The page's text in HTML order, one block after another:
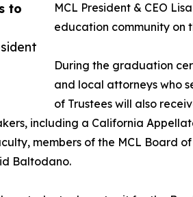
to
MCL President & CEO
education community on
During the graduation
and local attorneys who
of Trustees will also
including a California
members of the MCL Board
Baltodano.